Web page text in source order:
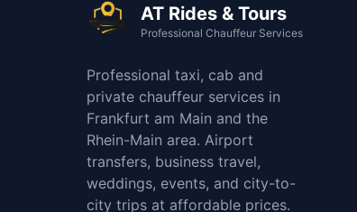
AT Rides & Tours
Professional Chauffeur Services
Professional taxi, cab and
private chauffeur services in
Frankfurt am Main and the
Rhein-Main area. Airport
transfers, business travel,
weddings, events, and city-to-
city trips at affordable prices.